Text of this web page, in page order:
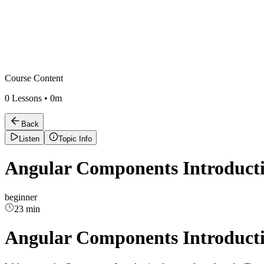
Course Content
0 Lessons • 0m
Back
Listen
Topic Info
Angular Components
beginner
23 min
Angular Components